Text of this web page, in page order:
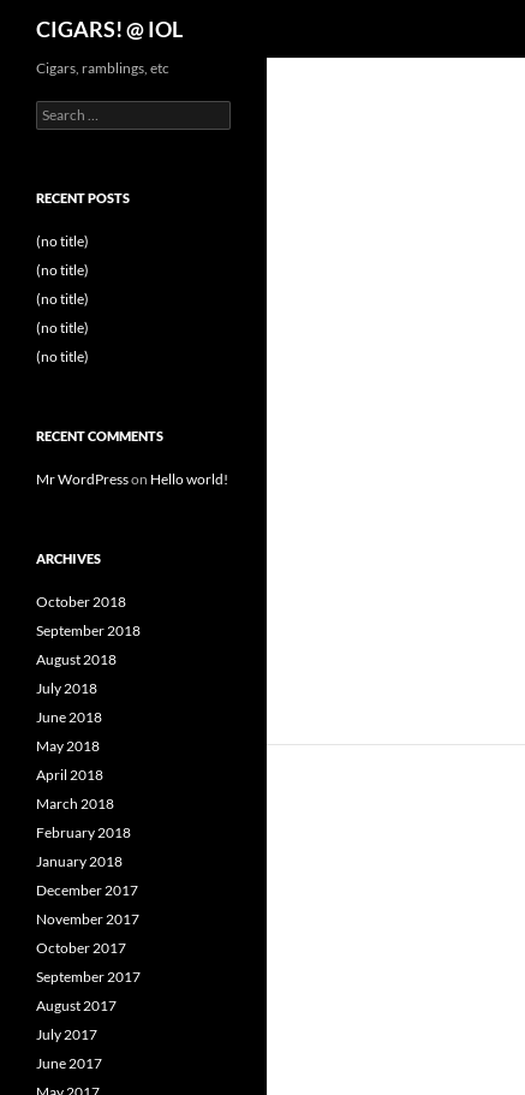
CIGARS! @ IOL
Cigars, ramblings, etc
Search
for:
RECENT POSTS
(no title)
(no title)
(no title)
(no title)
(no title)
RECENT COMMENTS
Mr WordPresson Hello world!
ARCHIVES
October 2018
September 2018
August 2018
July 2018
June 2018
May 2018
April 2018
March 2018
February 2018
January 2018
December 2017
November 2017
October 2017
September 2017
August 2017
July 2017
June 2017